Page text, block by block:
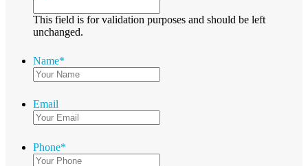
This field is for validation purposes and should be left
unchanged.
Name*
Email
Phone*